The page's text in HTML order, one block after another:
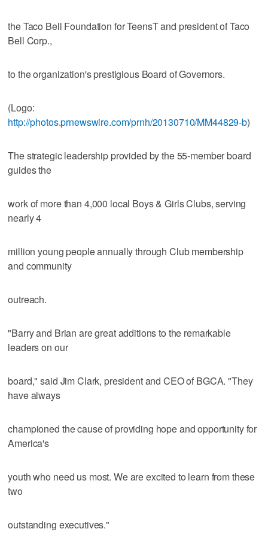
the Taco Bell Foundation for TeensT and president of Taco
Bell Corp.,
to the organization's prestigious Board of Governors.
(Logo:
http://photos.prnewswire.com/prnh/20130710/MM44829-b)
The strategic leadership provided by the 55-member board
guides the
work of more than 4,000 local Boys & Girls Clubs, serving
nearly 4
million young people annually through Club membership
and community
outreach.
"Barry and Brian are great additions to the remarkable
leaders on our
board," said Jim Clark, president and CEO of BGCA. "They
have always
championed the cause of providing hope and opportunity for
America's
youth who need us most. We are excited to learn from these
two
outstanding executives."